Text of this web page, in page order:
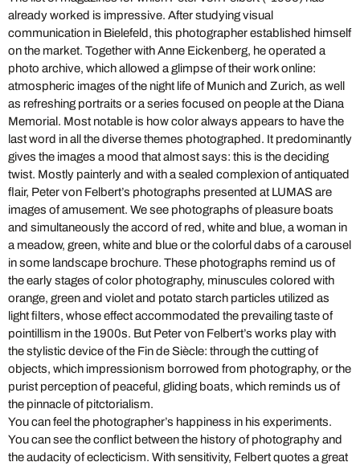
already worked is impressive. After studying visual
communication in Bielefeld, this photographer established himself
on the market. Together with Anne Eickenberg, he operated a
photo archive, which allowed a glimpse of their work online:
atmospheric images of the night life of Munich and Zurich, as well
as refreshing portraits or a series focused on people at the Diana
Memorial. Most notable is how color always appears to have the
last word in all the diverse themes photographed. It predominantly
gives the images a mood that almost says: this is the deciding
twist. Mostly painterly and with a sealed complexion of antiquated
flair, Peter von Felbert’s photographs presented at LUMAS are
images of amusement. We see photographs of pleasure boats
and simultaneously the accord of red, white and blue, a woman in
a meadow, green, white and blue or the colorful dabs of a carousel
in some landscape brochure. These photographs remind us of
the early stages of color photography, minuscules colored with
orange, green and violet and potato starch particles utilized as
light filters, whose effect accommodated the prevailing taste of
pointillism in the 1900s. But Peter von Felbert’s works play with
the stylistic device of the Fin de Siècle: through the cutting of
objects, which impressionism borrowed from photography, or the
purist perception of peaceful, gliding boats, which reminds us of
the pinnacle of pitctorialism.
You can feel the photographer’s happiness in his experiments.
You can see the conflict between the history of photography and
the audacity of eclecticism. With sensitivity, Felbert quotes a great